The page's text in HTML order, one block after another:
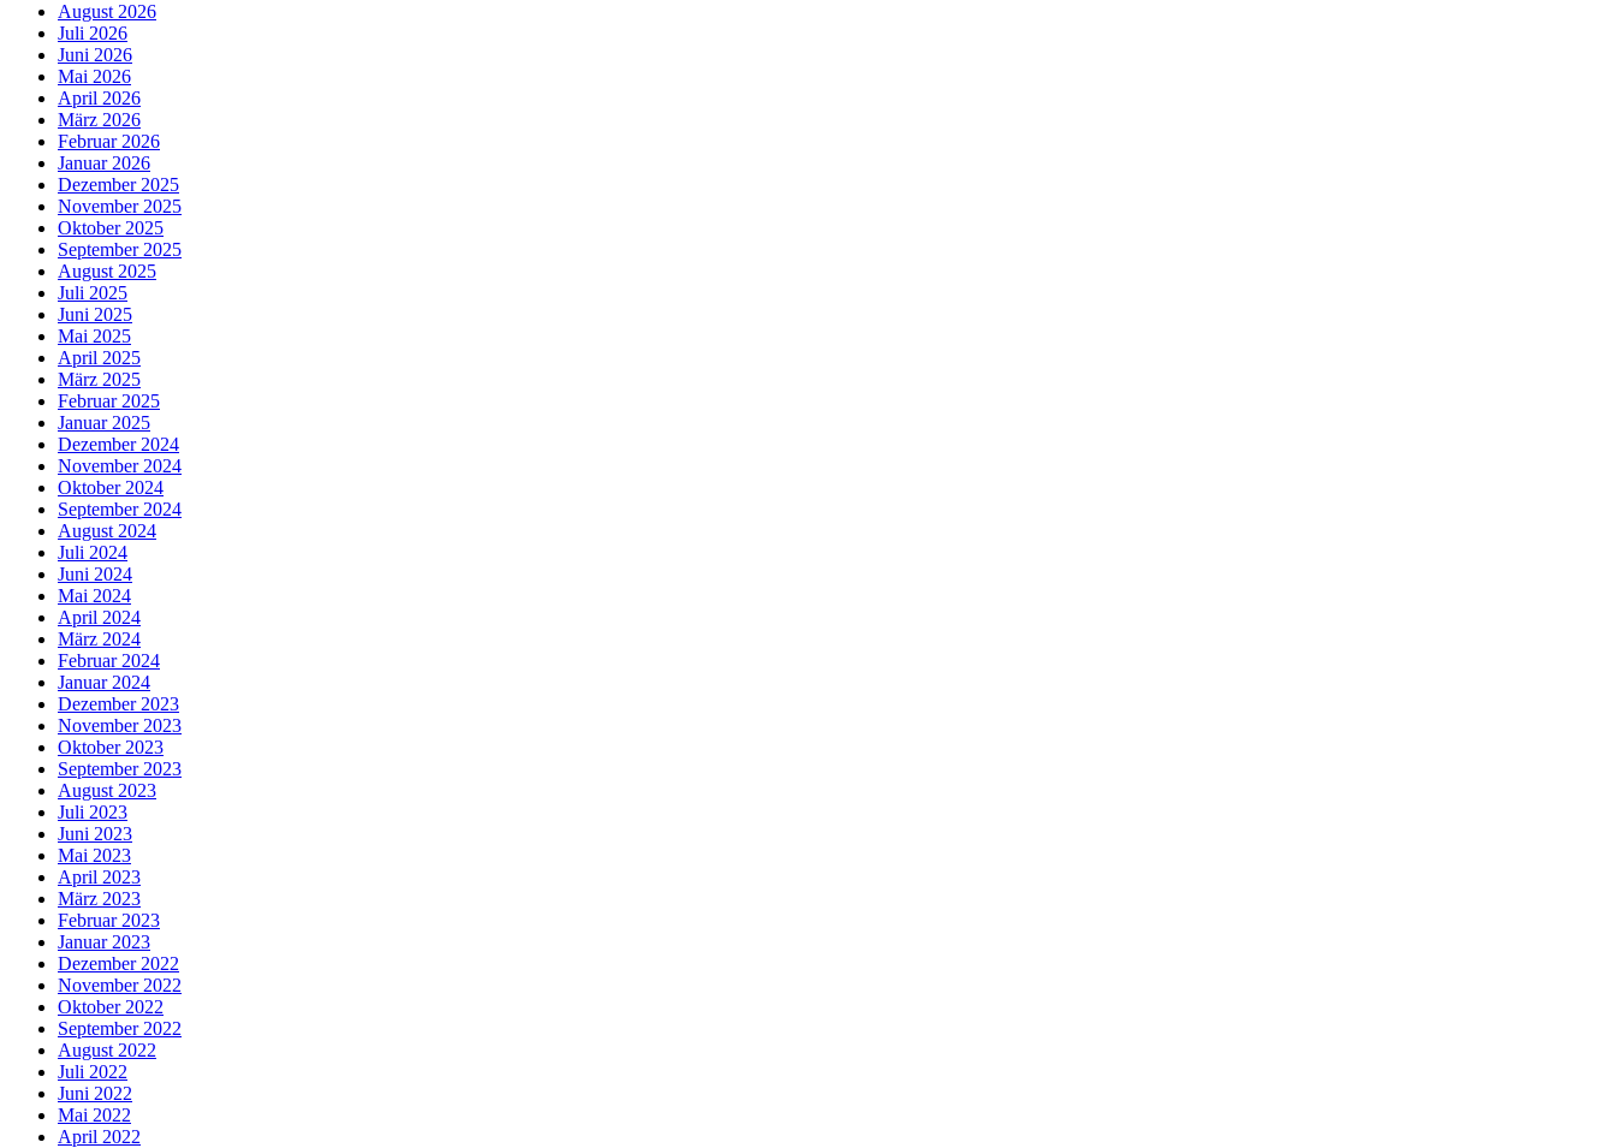
August 2026
Juli 2026
Juni 2026
Mai 2026
April 2026
März 2026
Februar 2026
Januar 2026
Dezember 2025
November 2025
Oktober 2025
September 2025
August 2025
Juli 2025
Juni 2025
Mai 2025
April 2025
März 2025
Februar 2025
Januar 2025
Dezember 2024
November 2024
Oktober 2024
September 2024
August 2024
Juli 2024
Juni 2024
Mai 2024
April 2024
März 2024
Februar 2024
Januar 2024
Dezember 2023
November 2023
Oktober 2023
September 2023
August 2023
Juli 2023
Juni 2023
Mai 2023
April 2023
März 2023
Februar 2023
Januar 2023
Dezember 2022
November 2022
Oktober 2022
September 2022
August 2022
Juli 2022
Juni 2022
Mai 2022
April 2022